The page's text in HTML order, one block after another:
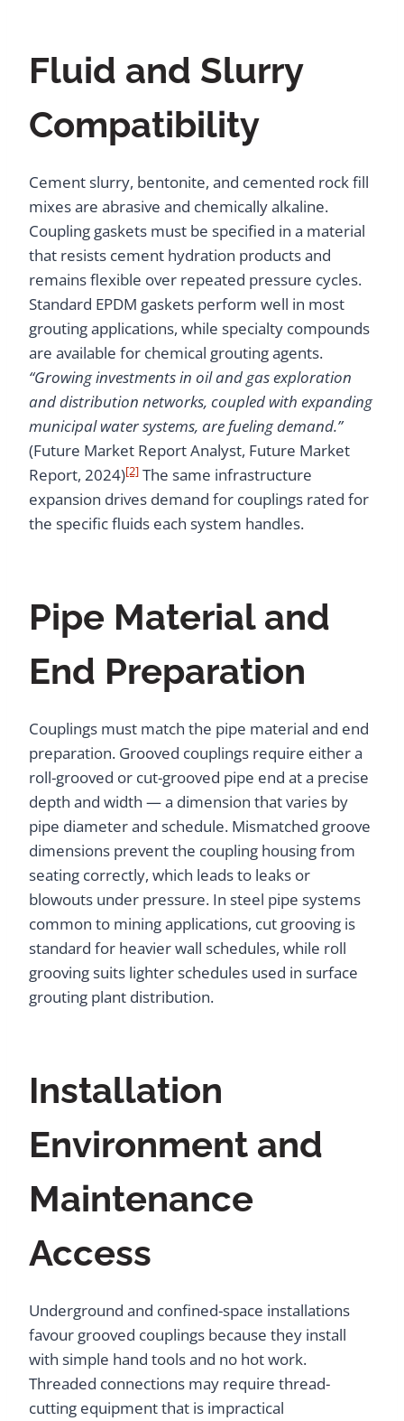
Fluid and Slurry
Compatibility
Cement slurry, bentonite, and cemented rock fill
mixes are abrasive and chemically alkaline.
Coupling gaskets must be specified in a material
that resists cement hydration products and
remains flexible over repeated pressure cycles.
Standard EPDM gaskets perform well in most
grouting applications, while specialty compounds
are available for chemical grouting agents.
“Growing investments in oil and gas exploration
and distribution networks, coupled with expanding
municipal water systems, are fueling demand.”
(Future Market Report Analyst, Future Market
Report, 2024)[2] The same infrastructure
expansion drives demand for couplings rated for
the specific fluids each system handles.
Pipe Material and
End Preparation
Couplings must match the pipe material and end
preparation. Grooved couplings require either a
roll-grooved or cut-grooved pipe end at a precise
depth and width — a dimension that varies by
pipe diameter and schedule. Mismatched groove
dimensions prevent the coupling housing from
seating correctly, which leads to leaks or
blowouts under pressure. In steel pipe systems
common to mining applications, cut grooving is
standard for heavier wall schedules, while roll
grooving suits lighter schedules used in surface
grouting plant distribution.
Installation
Environment and
Maintenance
Access
Underground and confined-space installations
favour grooved couplings because they install
with simple hand tools and no hot work.
Threaded connections may require thread-
cutting equipment that is impractical